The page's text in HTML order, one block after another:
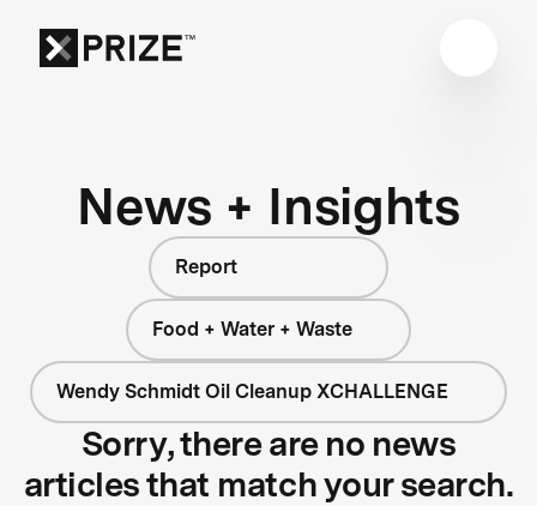
News + Insights
Report
Food + Water + Waste
Wendy Schmidt Oil Cleanup XCHALLENGE
Sorry, there are no news
articles that match your search.